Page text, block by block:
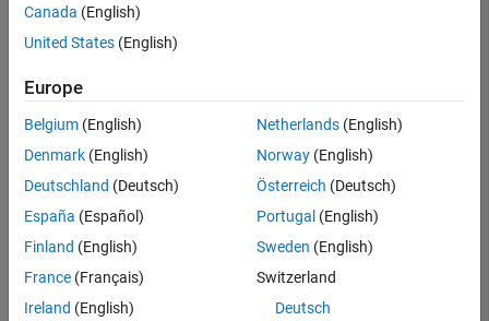
Save
Selected
Senior Software Engineer in Test
Senior
Software
Engineer in
Test
Quality
Engineering |
Canada (English)
United States (English)
Europe
Belgium (English)
Denmark (English)
Deutschland (Deutsch)
España (Español)
Finland (English)
France (Français)
Ireland (English)
Netherlands(English)
Norway(English)
Österreich (Deutsch)
Portugal (English)
Sweden (English)
Switzerland
Deutsch